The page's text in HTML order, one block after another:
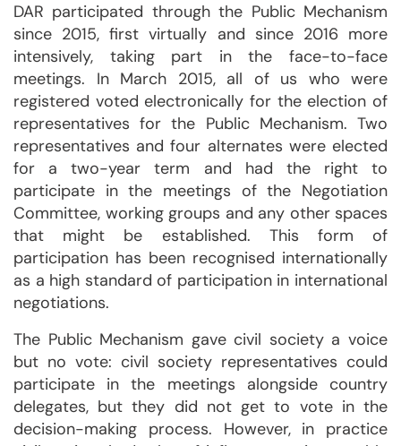
DAR participated through the Public Mechanism
since 2015, first virtually and since 2016 more
intensively, taking part in the face-to-face
meetings. In March 2015, all of us who were
registered voted electronically for the election of
representatives for the Public Mechanism. Two
representatives and four alternates were elected
for a two-year term and had the right to
participate in the meetings of the Negotiation
Committee, working groups and any other spaces
that might be established. This form of
participation has been recognised internationally
as a high standard of participation in international
negotiations.
The Public Mechanism gave civil society a voice
but no vote: civil society representatives could
participate in the meetings alongside country
delegates, but they did not get to vote in the
decision-making process. However, in practice